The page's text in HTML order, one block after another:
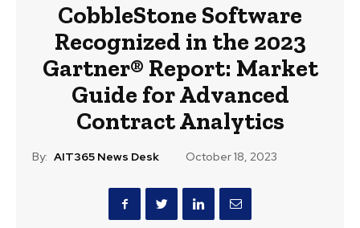
CobbleStone Software
Recognized in the 2023
Gartner® Report: Market
Guide for Advanced
Contract Analytics
By: AIT365 News Desk October 18, 2023